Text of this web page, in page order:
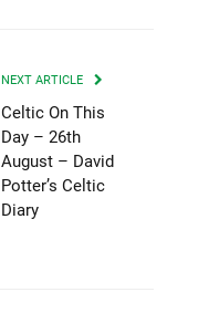
NEXT ARTICLE
Celtic On This
Day – 26th
August – David
Potter’s Celtic
Diary